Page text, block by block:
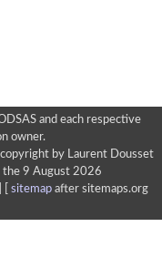
and each respective
owner.
copyright by Laurent Dousset
the 9 August 2026
sitemapafter sitemaps.org